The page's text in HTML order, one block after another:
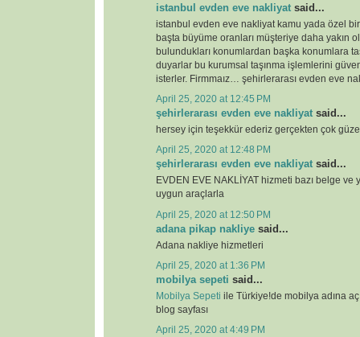
istanbul evden eve nakliyat said...
istanbul evden eve nakliyat kamu yada özel
başta büyüme oranları müşteriye daha yakın
bulundukları konumlardan başka konumlara
duyarlar bu kurumsal taşınma işlemlerini
isterler. Firmmaız… şehirlerarası evden eve
April 25, 2020 at 12:45 PM
şehirlerarası evden eve nakliyat said...
hersey için teşekkür ederiz gerçekten çok
April 25, 2020 at 12:48 PM
şehirlerarası evden eve nakliyat said...
EVDEN EVE NAKLİYAT hizmeti bazı belge ve
uygun araçlarla
April 25, 2020 at 12:50 PM
adana pikap nakliye said...
Adana nakliye hizmetleri
April 25, 2020 at 1:36 PM
mobilya sepeti said...
Mobilya Sepeti ile Türkiye!de mobilya adına
blog sayfası
April 25, 2020 at 4:49 PM